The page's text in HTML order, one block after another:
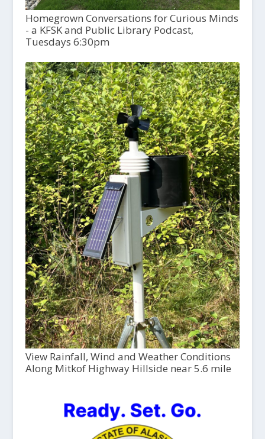
Homegrown Conversations for Curious Minds
- a KFSK and Public Library Podcast,
Tuesdays 6:30pm
View Rainfall, Wind and Weather Conditions
Along Mitkof Highway Hillside near 5.6 mile